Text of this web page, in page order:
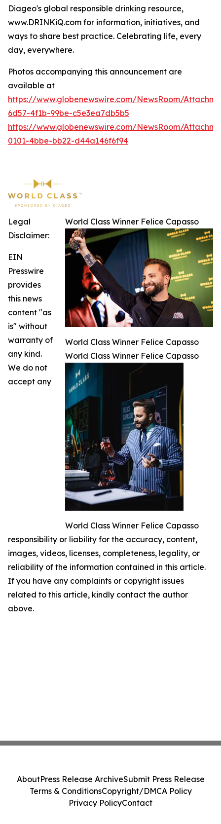
Diageo's global responsible drinking resource,
www.DRINKiQ.com for information, initiatives, and
ways to share best practice. Celebrating life, every
day, everywhere.
Photos accompanying this announcement are
available at
https://www.globenewswire.com/NewsRoom/
6d57-4f1b-99be-c5e3ea7db5b5
https://www.globenewswire.com/NewsRoom/
0101-4bbe-bb22-d44a146f6f94
World Class Winner Felice Capasso
World Class Winner Felice Capasso
World Class Winner Felice Capasso
World Class Winner Felice Capasso
Legal
Disclaimer:
EIN
Presswire
provides
this news
content "as
is" without
warranty of
any kind.
We do not
accept any
responsibility or liability for the accuracy, content,
images, videos, licenses, completeness, legality, or
reliability of the information contained in this article.
If you have any complaints or copyright issues
related to this article, kindly contact the author
above.
AboutPress Release ArchiveSubmit Press Release
Terms & ConditionsCopyright/DMCA Policy
Privacy PolicyContact